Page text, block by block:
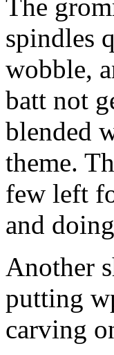
The
spindles
wobble,
batt not
blended
theme.
few left
and
Another
putting
carving